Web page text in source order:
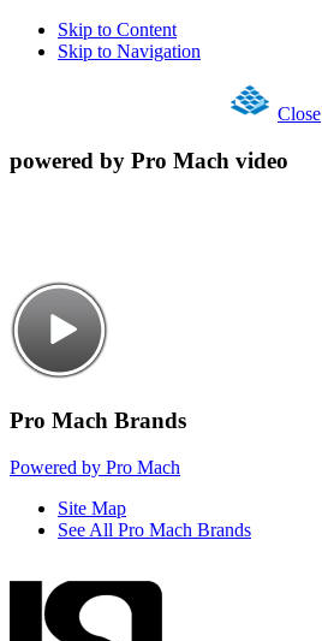
Skip to Content
Skip to Navigation
Close
powered by Pro Mach video
Pro Mach Brands
Powered by Pro Mach
Site Map
See All Pro Mach Brands